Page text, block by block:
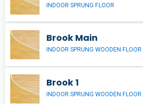
INDOOR SPRUNG FLOOR
Brook Main
INDOOR SPRUNG WOODEN FLOOR
Brook 1
INDOOR SPRUNG WOODEN FLOOR